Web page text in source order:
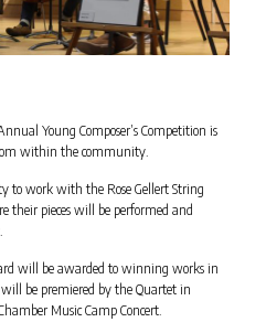
Young Composer’s Competition is
within the community.
to work with the Rose Gellert String
their pieces will be performed and
will be awarded to winning works in
be premiered by the Quartet in
Music Camp Concert.